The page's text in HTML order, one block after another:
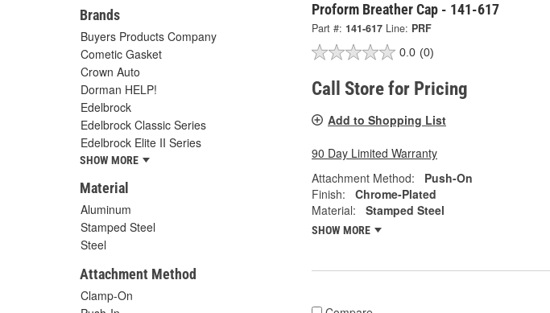
Brands
Buyers Products Company
Cometic Gasket
Crown Auto
Dorman HELP!
Edelbrock
Edelbrock Classic Series
Edelbrock Elite II Series
SHOW MORE
Material
Aluminum
Stamped Steel
Steel
Attachment Method
Clamp-On
Proform Breather Cap - 141-617
Part #: 141-617 Line: PRF
0.0 (0)
Call Store for Pricing
Add to Shopping List
90 Day Limited Warranty
Attachment Method:
Push-On
Finish:
Chrome-Plated
Material:
Stamped Steel
SHOW MORE